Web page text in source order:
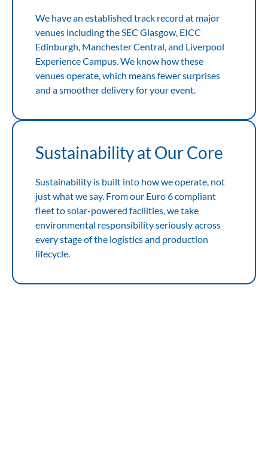
We have an established track record at major
venues including the SEC Glasgow, EICC
Edinburgh, Manchester Central, and Liverpool
Experience Campus. We know how these
venues operate, which means fewer surprises
and a smoother delivery for your event.
Sustainability at Our Core
Sustainability is built into how we operate, not
just what we say. From our Euro 6 compliant
fleet to solar-powered facilities, we take
environmental responsibility seriously across
every stage of the logistics and production
lifecycle.